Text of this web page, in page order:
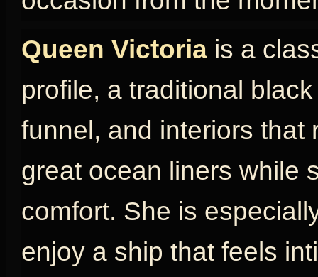
Queen Victoria is a
profile, a traditional
funnel, and interiors that
great ocean liners while
comfort. She is
enjoy a ship that feels